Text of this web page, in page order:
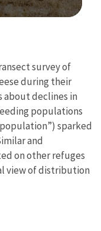
survey of
during their
about declines in
populations
sparked
and
on other refuges
view of distribution